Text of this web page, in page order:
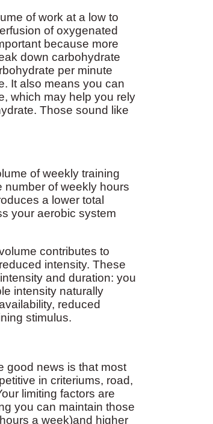
of work at a low to
of oxygenated
because more
down carbohydrate
per minute
It also means you can
which may help you rely
Those sound like
of weekly training
number of weekly hours
a lower total
your aerobic system
contributes to
intensity. These
and duration: you
intensity naturally
reduced
stimulus.
good news is that most
in criteriums, road,
limiting factors are
you can maintain those
a week)and higher